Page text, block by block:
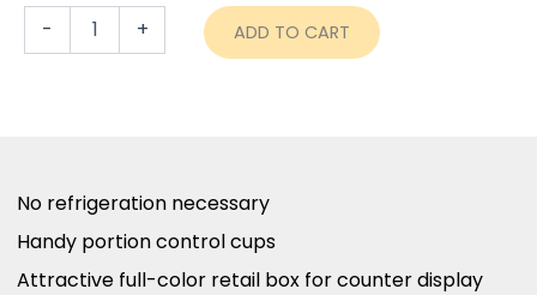
-
quantity
+ ADD TO CART
No refrigeration necessary
Handy portion control cups
Attractive full-color retail box for counter display